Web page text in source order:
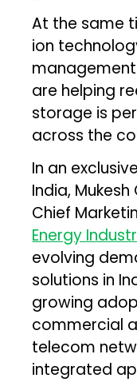
At the same
ion
are helping
storage is
across the
In an
India,
Chief
Energy
evolving
solutions in
growing
commercial
telecom
integrated